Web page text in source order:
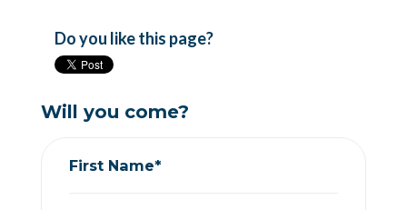
Do you like this page?
Will you come?
First Name*